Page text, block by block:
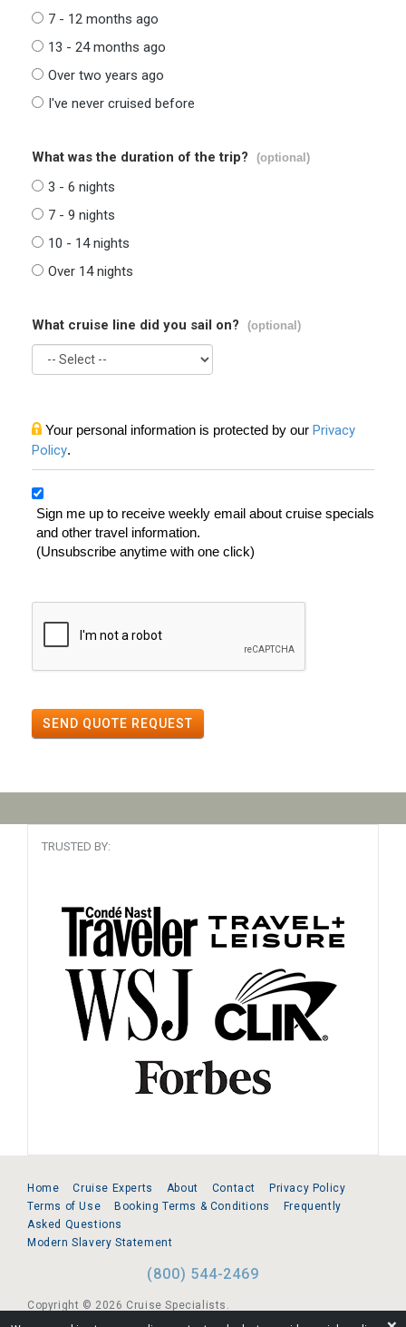
7 - 12 months ago
13 - 24 months ago
Over two years ago
I've never cruised before
What was the duration of the trip? (optional)
3 - 6 nights
7 - 9 nights
10 - 14 nights
Over 14 nights
What cruise line did you sail on? (optional)
Your personal information is protected by our Privacy
Policy.
Sign me up to receive weekly email about cruise specials
and other travel information.
(Unsubscribe anytime with one click)
SEND QUOTE REQUEST
TRUSTED BY:
Home Cruise Experts About Contact
Privacy Policy
Terms of Use
Booking Terms & Conditions
Frequently
Asked Questions
Modern Slavery Statement
(800) 544-2469
Copyright © 2026 Cruise Specialists.